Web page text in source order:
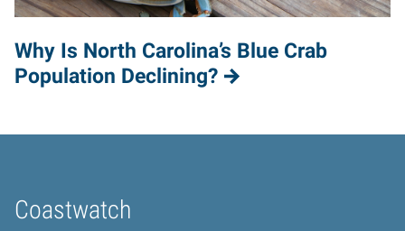
Why Is North Carolina’s Blue Crab
Population Declining?
Coastwatch
Home